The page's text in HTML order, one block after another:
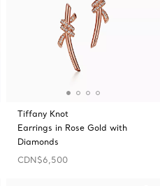
Tiffany Knot
Earrings in Rose Gold with
Diamonds
CDN$6,500